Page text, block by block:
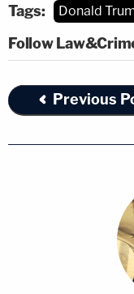
Tags: Donald
Follow
Previous